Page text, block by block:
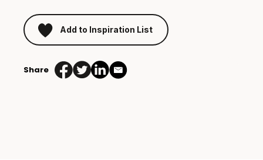
Add to Inspiration List
Share